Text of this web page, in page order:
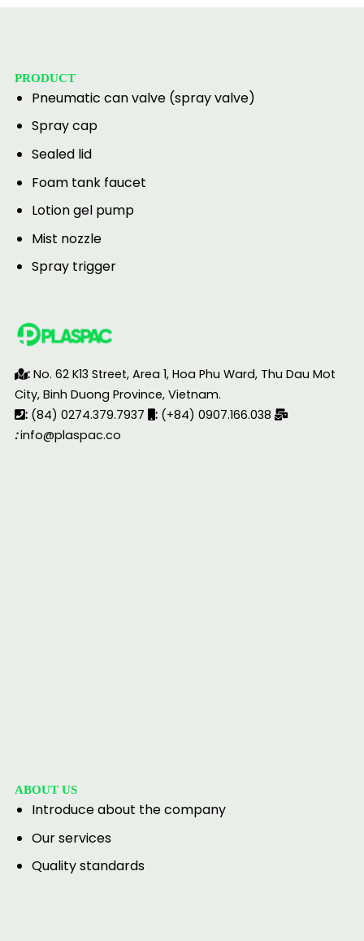
: No. 62 K13 Street, Area 1, Hoa Phu Ward, Thu Dau Mot
City, Binh Duong Province, Vietnam.
: (84) 0274.379.7937 : (+84) 0907.166.038
: info@plaspac.co
ABOUT US
Introduce about the company
Our services
Quality standards
PRODUCT
Pneumatic can valve (spray valve)
Spray cap
Sealed lid
Foam tank faucet
Lotion gel pump
Mist nozzle
Spray trigger